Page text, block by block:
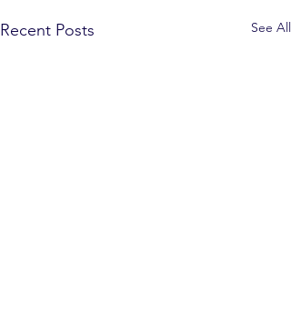
Recent Posts See All